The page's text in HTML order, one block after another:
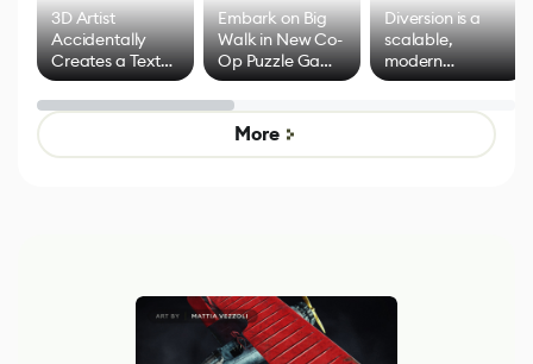
3D Artist
Accidentally
Creates a Text
Effect System
Embark on Big
Walk in New Co-
Op Puzzle Game
by Developers of
Untitled Goose
Game
Diversion is a
scalable,
modern
alternative to
control options
More